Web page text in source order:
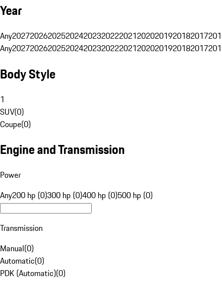
Year
Any20272026202520242023202220212020201920182017
Any20272026202520242023202220212020201920182017
Body Style
1
SUV(0)
Coupe(0)
Engine and Transmission
Power
Any200 hp (0)300 hp (0)400 hp (0)500 hp (0)
Transmission
Manual(0)
Automatic(0)
PDK (Automatic)(0)